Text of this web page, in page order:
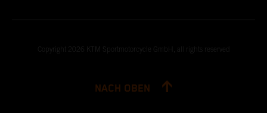
Copyright 2026 KTM Sportmotorcycle GmbH, all rights reserved
NACH OBEN